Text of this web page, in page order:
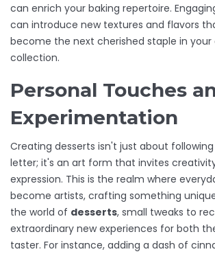
can enrich your baking repertoire.
can introduce new textures and flavors
become the next cherished staple in your
collection.
Personal Touches
Experimentation
Creating desserts isn't just about
letter; it's an art form that invites
expression. This is the realm where
become artists, crafting something
the world of desserts, small tweaks to
extraordinary new experiences for both
taster. For instance, adding a dash of